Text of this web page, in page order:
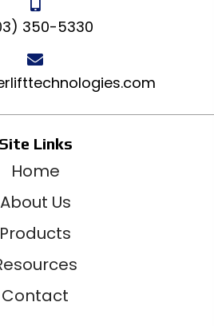
350-5330
Site Links
Home
About Us
Products
Contact